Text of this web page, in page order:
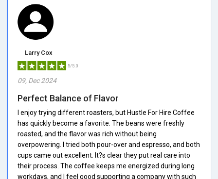
Larry Cox
5/5.0
09, Dec 2024
Perfect Balance of Flavor
I enjoy trying different roasters, but Hustle For Hire Coffee
has quickly become a favorite. The beans were freshly
roasted, and the flavor was rich without being
overpowering. I tried both pour-over and espresso, and both
cups came out excellent. It?s clear they put real care into
their process. The coffee keeps me energized during long
workdays, and I feel good supporting a company with such